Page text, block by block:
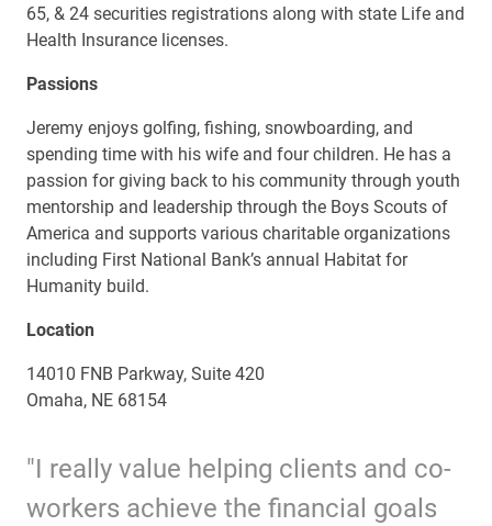
65, & 24 securities registrations along with state Life and
Health Insurance licenses.
Passions
Jeremy enjoys golfing, fishing, snowboarding, and
spending time with his wife and four children. He has a
passion for giving back to his community through youth
mentorship and leadership through the Boys Scouts of
America and supports various charitable organizations
including First National Bank’s annual Habitat for
Humanity build.
Location
14010 FNB Parkway, Suite 420
Omaha, NE 68154
"I really value helping clients and co-
workers achieve the financial goals